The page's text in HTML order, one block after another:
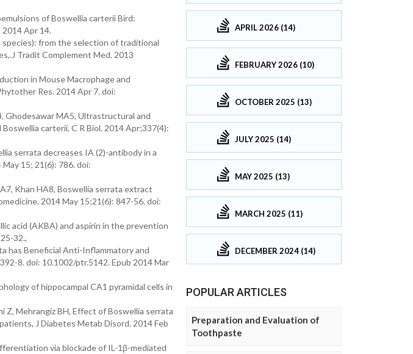
of Boswellia carterii Bird:
Apr 14.
species): from the selection of traditional
Tradit Complement Med. 2013
in Mouse Macrophage and
Res. 2014 Apr 7. doi:
Ghodesawar MA5, Ultrastructural and
carterii, C R Biol. 2014 Apr;337(4):
serrata decreases IA (2)-antibody in a
15; 21(6): 786. doi:
Khan HA8, Boswellia serrata extract
2014 May 15;21(6): 847-56. doi:
acid (AKBA) and aspirin in the prevention
32.,
has Beneficial Anti-Inflammatory and
8. doi: 10.1002/ptr.5142. Epub 2014 Mar
of hippocampal CA1 pyramidal cells in
Z, Mehrangiz BH, Effect of Boswellia serrata
J Diabetes Metab Disord. 2014 Feb
via blockade of IL-1β-mediated
APRIL 2026 (14)
FEBRUARY 2026 (10)
OCTOBER 2025 (13)
JULY 2025 (14)
MAY 2025 (13)
MARCH 2025 (11)
DECEMBER 2024 (14)
POPULAR ARTICLES
Preparation and Evaluation of
Toothpaste